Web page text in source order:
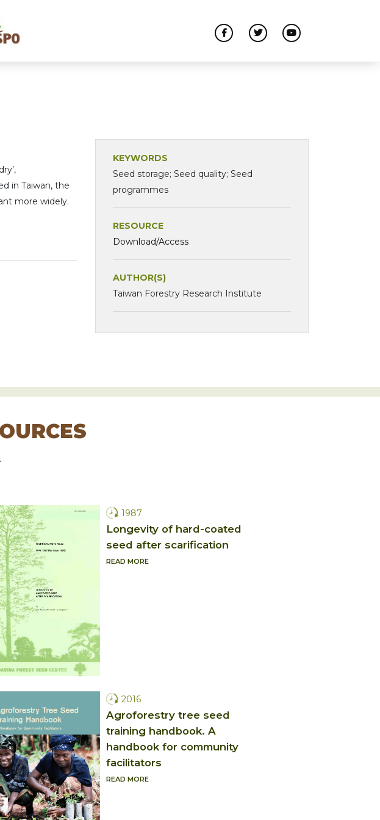
in Taiwan, the
more widely.
KEYWORDS
Seed storage; Seed quality; Seed
programmes
RESOURCE
Download/Access
AUTHOR(S)
Taiwan Forestry Research Institute
1987
Longevity of hard-coated
seed after scarification
READ MORE
2016
Agroforestry tree seed
training handbook. A
handbook for community
facilitators
READ MORE